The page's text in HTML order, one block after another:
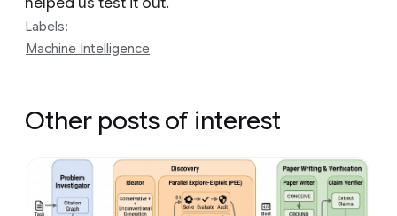
Labels:
Machine Intelligence
Other posts of interest